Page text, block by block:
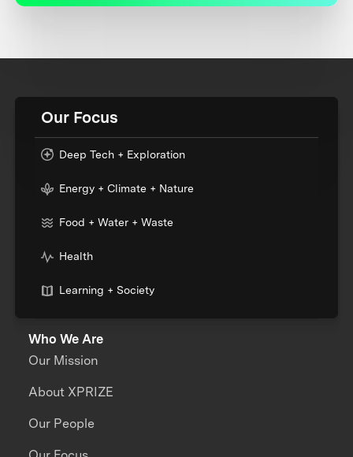
Our Focus
Deep Tech + Exploration
Energy + Climate + Nature
Food + Water + Waste
Health
Learning + Society
Who We Are
Our Mission
About XPRIZE
Our People